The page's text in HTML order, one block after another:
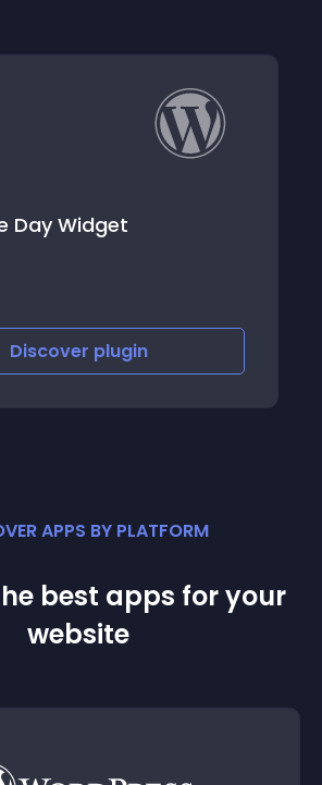
APPS BY PLATFORM
best apps for your
website